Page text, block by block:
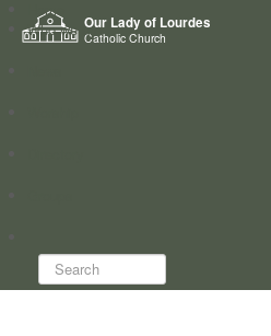
Our Lady of Lourdes
Catholic Church
Home
Who we are
Search...